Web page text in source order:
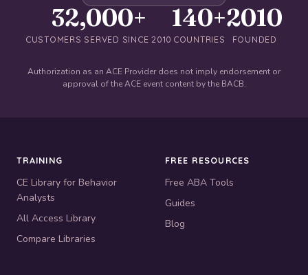
32,000+
CUSTOMERS SERVED SINCE 2010
140+
COUNTRIES
2010
FOUNDED
Authorization as an ACE Provider does not imply endorsement or
approval of the ACE event content by the BACB.
TRAINING
CE Library for Behavior
Analysts
All Access Library
Compare Libraries
FREE RESOURCES
Free ABA Tools
Guides
Blog